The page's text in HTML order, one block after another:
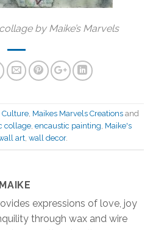
by Maike’s Marvels
Culture, Maikes Marvels Creations and
collage, encaustic painting, Maike's
art, wall decor.
expressions of love, joy
through wax and wire